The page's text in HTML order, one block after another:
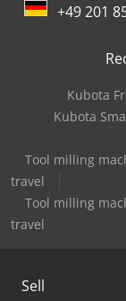
Durma Ad-S
Durma Ad-S
Durma Ad-S
Durma Ad-S
Durma Ad-S
Durma Ad-S
+49 201
Kubota
Kubota
Tool milling
travel
Tool milling
travel
Sell